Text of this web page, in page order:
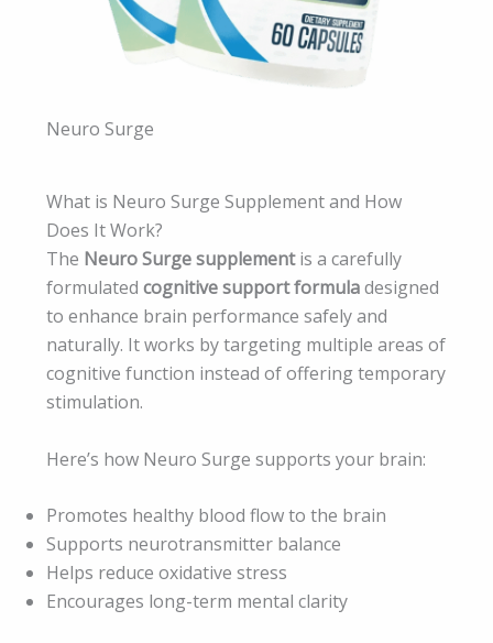
Neuro Surge
What is Neuro Surge Supplement and How
Does It Work?
The Neuro Surge supplementis a carefully
formulated cognitive support formuladesigned
to enhance brain performance safely and
naturally. It works by targeting multiple areas of
cognitive function instead of offering temporary
stimulation.
Here’s how Neuro Surge supports your brain:
Promotes healthy blood flow to the brain
Supports neurotransmitter balance
Helps reduce oxidative stress
Encourages long-term mental clarity